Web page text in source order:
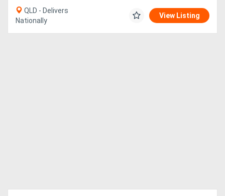
QLD - Delivers
Nationally
View Listing